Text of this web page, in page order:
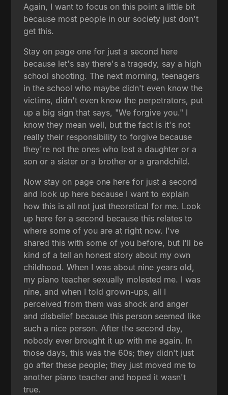
Again, I want to focus on this point a little bit
because most people in our society just don't
get this.
Stay on page one for just a second here
because let's say there's a tragedy, say a high
school shooting. The next morning, teenagers
in the school who maybe didn't even know the
victims, didn't even know the perpetrators, put
up a big sign that says, "We forgive you." I
know they mean well, but the fact is it's not
really their responsibility to forgive because
they're not the ones who lost a daughter or a
son or a sister or a brother or a grandchild.
Now stay on page one here for just a second
and look up here because I want to explain
how this is all not just theoretical for me. Look
up here for a second because this relates to
where some of you are at right now. I've
shared this with some of you before, but I'll be
kind of a tell an honest story about my own
childhood. When I was about nine years old,
my piano teacher sexually molested me. I was
nine, and when I told grown-ups, all I
perceived from them was shock and anger
and disbelief because this person seemed like
such a nice person. After the second day,
nobody ever brought it up with me again. In
those days, this was the 60s; they didn't just
go after these people; they just moved me to
another piano teacher and hoped it wasn't
true.